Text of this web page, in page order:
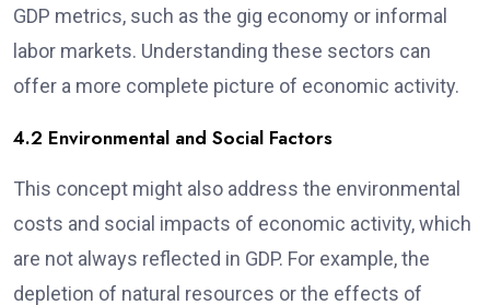
GDP metrics, such as the gig economy or informal
labor markets. Understanding these sectors can
offer a more complete picture of economic activity.
4.2 Environmental and Social Factors
This concept might also address the environmental
costs and social impacts of economic activity, which
are not always reflected in GDP. For example, the
depletion of natural resources or the effects of